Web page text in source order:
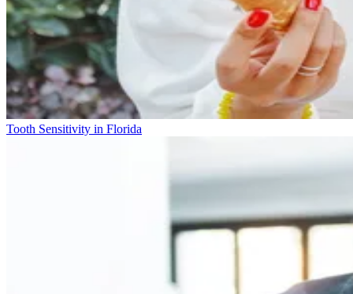
Tooth Sensitivity in Florida